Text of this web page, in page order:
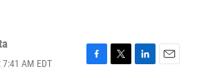
AM EDT
F
T
L
E